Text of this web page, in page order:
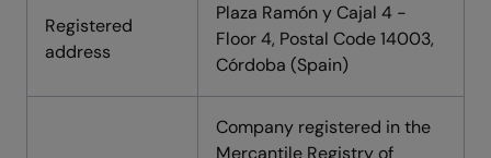
Registered
address
Plaza Ramón y Cajal 4 -
Floor 4, Postal Code 14003,
Córdoba (Spain)
Company registered in the
Mercantile Registry of